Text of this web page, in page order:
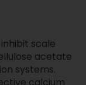
scale
acetate
systems.